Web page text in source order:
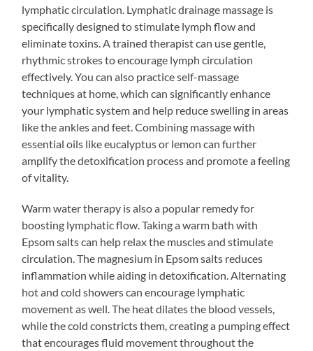
lymphatic circulation. Lymphatic drainage massage is
specifically designed to stimulate lymph flow and
eliminate toxins. A trained therapist can use gentle,
rhythmic strokes to encourage lymph circulation
effectively. You can also practice self-massage
techniques at home, which can significantly enhance
your lymphatic system and help reduce swelling in areas
like the ankles and feet. Combining massage with
essential oils like eucalyptus or lemon can further
amplify the detoxification process and promote a feeling
of vitality.
Warm water therapy is also a popular remedy for
boosting lymphatic flow. Taking a warm bath with
Epsom salts can help relax the muscles and stimulate
circulation. The magnesium in Epsom salts reduces
inflammation while aiding in detoxification. Alternating
hot and cold showers can encourage lymphatic
movement as well. The heat dilates the blood vessels,
while the cold constricts them, creating a pumping effect
that encourages fluid movement throughout the